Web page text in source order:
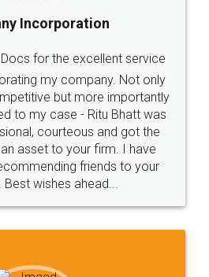
5
Agreement
agreement online with
are very helpful and polite.. i
legal docs... Thanks guys... it
fingertips...Thanks for such
service